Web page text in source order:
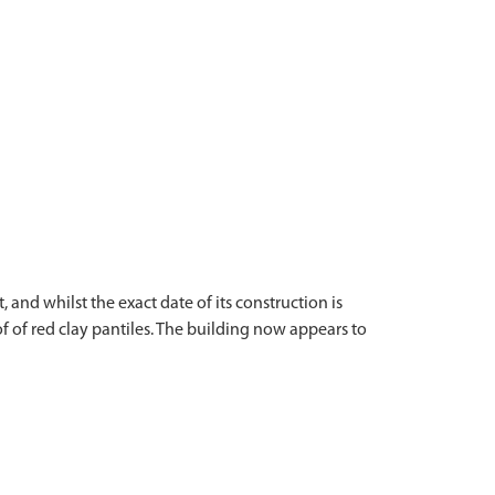
and whilst the exact date of its construction is
red clay pantiles. The building now appears to